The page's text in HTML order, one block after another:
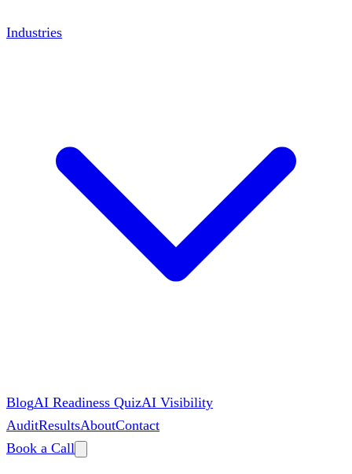
Industries
BlogAI Readiness QuizAI Visibility
AuditResultsAboutContact
Book a Call